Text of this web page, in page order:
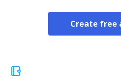
Create free